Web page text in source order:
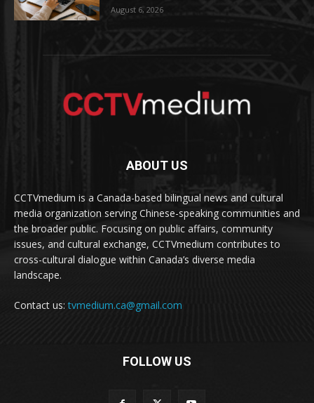
August 6, 2026
ABOUT US
CCTVmedium is a Canada-based bilingual news and cultural
media organization serving Chinese-speaking communities and
the broader public. Focusing on public affairs, community
issues, and cultural exchange, CCTVmedium contributes to
cross-cultural dialogue within Canada’s diverse media
landscape.
Contact us:tvmedium.ca@gmail.com
FOLLOW US